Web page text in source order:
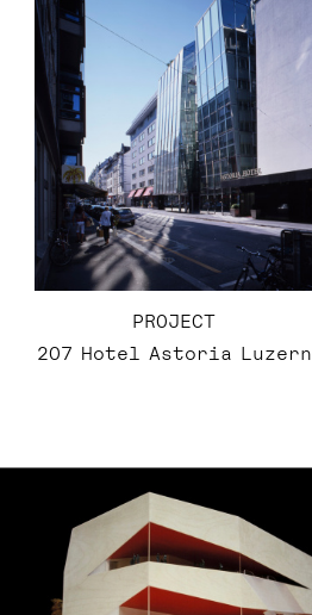
PROJECT
207 Hotel Astoria Luzern